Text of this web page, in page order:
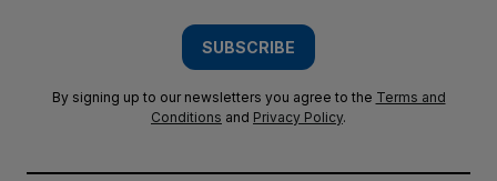
SUBSCRIBE
By signing up to our newsletters you agree to the Terms and
Conditions and Privacy Policy.